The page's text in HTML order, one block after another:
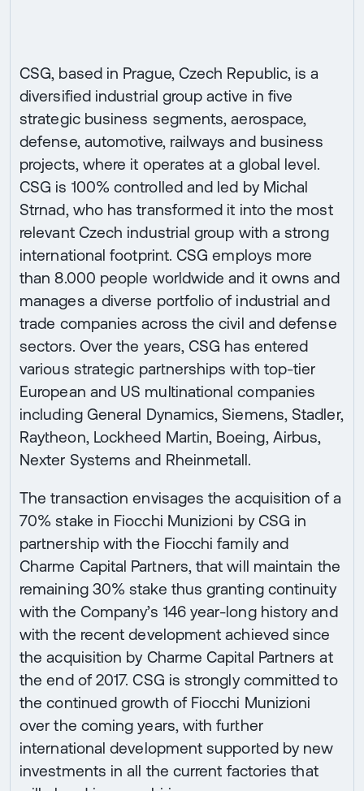
CSG, based in Prague, Czech Republic, is a
diversified industrial group active in five
strategic business segments, aerospace,
defense, automotive, railways and business
projects, where it operates at a global level.
CSG is 100% controlled and led by Michal
Strnad, who has transformed it into the most
relevant Czech industrial group with a strong
international footprint. CSG employs more
than 8.000 people worldwide and it owns and
manages a diverse portfolio of industrial and
trade companies across the civil and defense
sectors. Over the years, CSG has entered
various strategic partnerships with top-tier
European and US multinational companies
including General Dynamics, Siemens, Stadler,
Raytheon, Lockheed Martin, Boeing, Airbus,
Nexter Systems and Rheinmetall.
The transaction envisages the acquisition of a
70% stake in Fiocchi Munizioni by CSG in
partnership with the Fiocchi family and
Charme Capital Partners, that will maintain the
remaining 30% stake thus granting continuity
with the Company’s 146 year-long history and
with the recent development achieved since
the acquisition by Charme Capital Partners at
the end of 2017. CSG is strongly committed to
the continued growth of Fiocchi Munizioni
over the coming years, with further
international development supported by new
investments in all the current factories that